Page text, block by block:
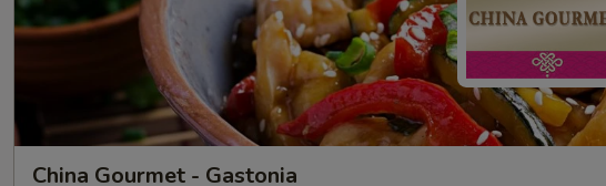
China Gourmet - Gastonia